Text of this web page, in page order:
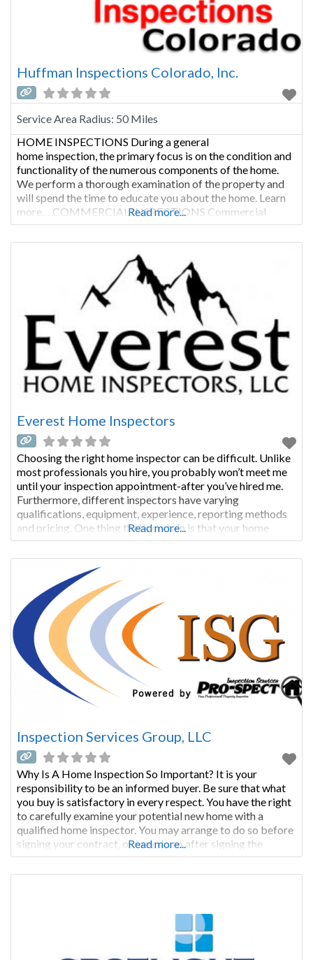
Huffman Inspections Colorado, Inc.
Service Area Radius: 50 Miles
HOME INSPECTIONS During a general
home inspection, the primary focus is on the condition and
functionality of the numerous components of the home.
We perform a thorough examination of the property and
will spend the time to educate you about the home. Learn
more… COMMERCIAL INSPECTIONS Commercial
inspections are not only performed as a condition of sale,
but are regularly called for when a
Read more...
Everest Home Inspectors
Choosing the right home inspector can be difficult. Unlike
most professionals you hire, you probably won’t meet me
until your inspection appointment-after you’ve hired me.
Furthermore, different inspectors have varying
qualifications, equipment, experience, reporting methods
and pricing. One thing that’s certain is that your home
inspections require a lot of work. Ultimately, a thorough
inspection depends heavily on the individual
Read more...
Inspection Services Group, LLC
Why Is A Home Inspection So Important? It is your
responsibility to be an informed buyer. Be sure that what
you buy is satisfactory in every respect. You have the right
to carefully examine your potential new home with a
qualified home inspector. You may arrange to do so before
signing your contract, or may do so after signing the
contract
Read more...